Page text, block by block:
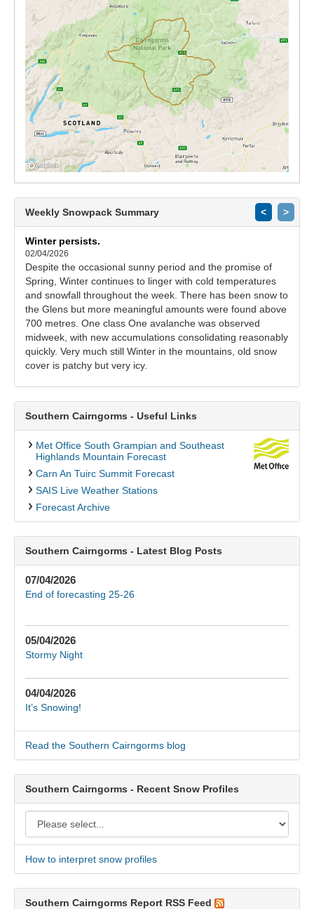
Weekly Snowpack Summary < >
Winter persists.
02/04/2026
Despite the occasional sunny period and the promise of
Spring, Winter continues to linger with cold temperatures
and snowfall throughout the week. There has been snow to
the Glens but more meaningful amounts were found above
700 metres. One class One avalanche was observed
midweek, with new accumulations consolidating reasonably
quickly. Very much still Winter in the mountains, old snow
cover is patchy but very icy.
Southern Cairngorms - Useful Links
Met Office South Grampian and Southeast
Highlands Mountain Forecast
Carn An Tuirc Summit Forecast
SAIS Live Weather Stations
Forecast Archive
Southern Cairngorms - Latest Blog Posts
07/04/2026
End of forecasting 25-26
05/04/2026
Stormy Night
04/04/2026
It’s Snowing!
Read the Southern Cairngorms blog
Southern Cairngorms - Recent Snow Profiles
How to interpret snow profiles
Southern Cairngorms Report RSS Feed